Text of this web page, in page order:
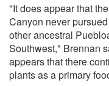
"It does appear that
Canyon never
other ancestral
Southwest," Brennan
appears that there
plants as a primary